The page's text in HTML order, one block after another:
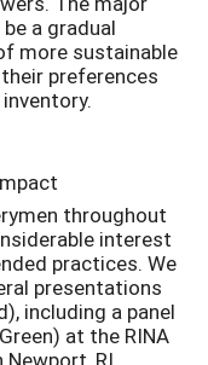
a gradual
more sustainable
preferences
throughout
interest
practices. We
presentations
including a panel
at the RINA
RI.